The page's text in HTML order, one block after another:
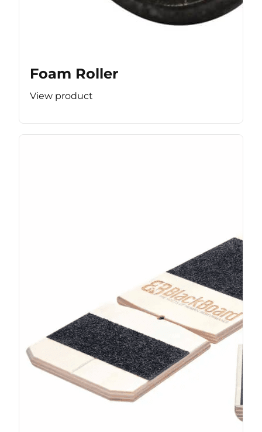
Foam Roller
View product